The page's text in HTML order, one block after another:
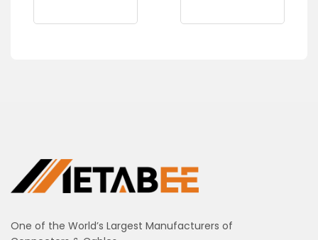
One of the World’s Largest Manufacturers of